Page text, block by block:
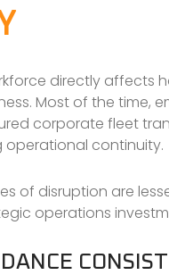
directly affects
Most of the time,
corporate fleet
continuity.
of disruption are
operations